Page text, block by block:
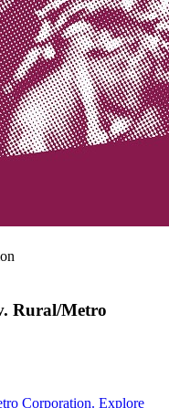
Rural/Metro
Corporation. Explore